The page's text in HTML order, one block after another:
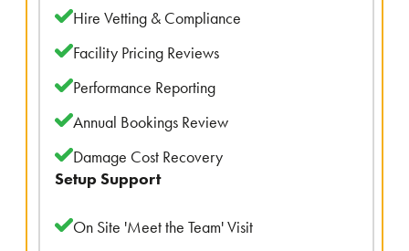
Hire Vetting & Compliance
Facility Pricing Reviews
Performance Reporting
Annual Bookings Review
Damage Cost Recovery
Setup Support
On Site 'Meet the Team' Visit